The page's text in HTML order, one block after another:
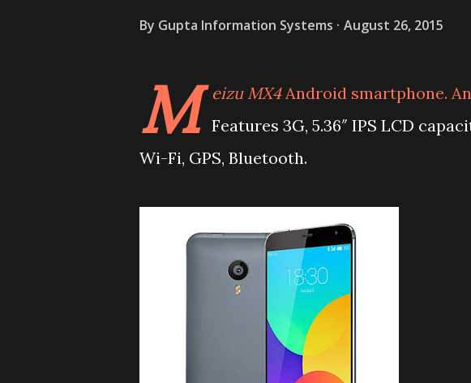
By Gupta Information Systems August 26, 2015
M eizu MX4Android smartphone.
Features 3G, 5.36″ IPS LCD
Wi-Fi, GPS, Bluetooth.